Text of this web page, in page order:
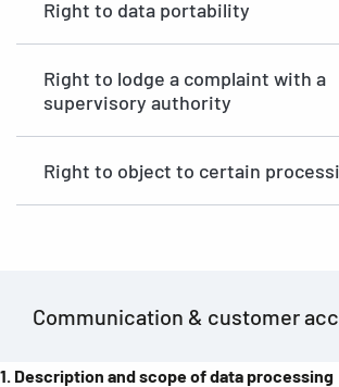
Right to data portability
Right to lodge a complaint with a
supervisory authority
Right to object to certain
Communication & customer
1. Description and scope of data processing